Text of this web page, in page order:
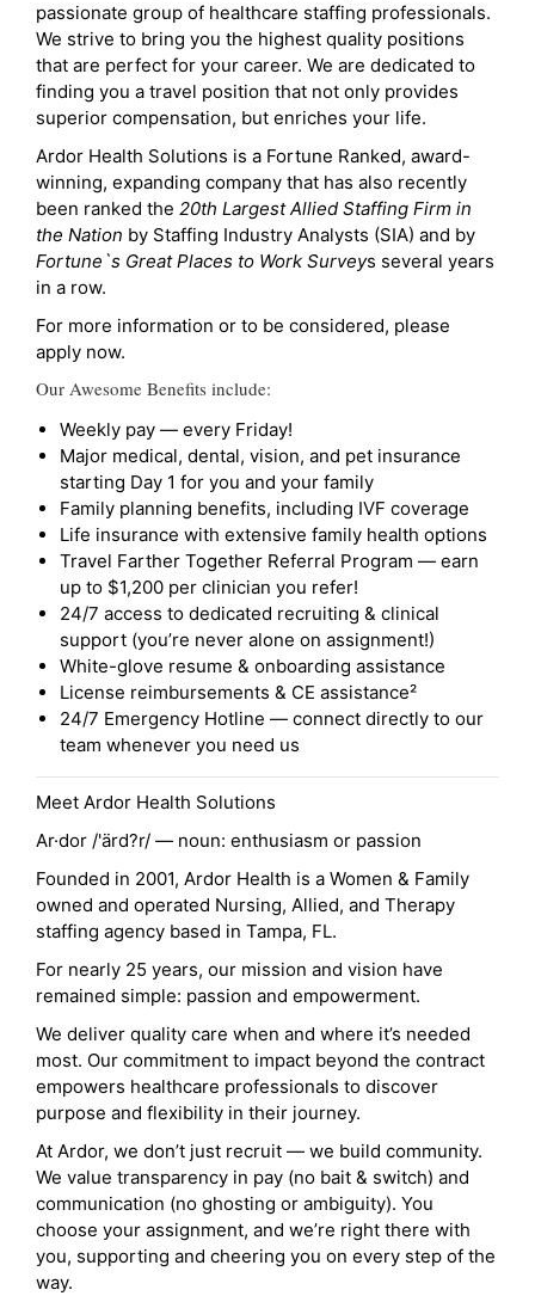
passionate group of healthcare staffing professionals.
We strive to bring you the highest quality positions
that are perfect for your career. We are dedicated to
finding you a travel position that not only provides
superior compensation, but enriches your life.
Ardor Health Solutions is a Fortune Ranked, award-
winning, expanding company that has also recently
been ranked the 20th Largest Allied Staffing Firm in
the Nation by Staffing Industry Analysts (SIA) and by
Fortune`s Great Places to Work Surveys several years
in a row.
For more information or to be considered, please
apply now.
Our Awesome Benefits include:
Weekly pay — every Friday!
Major medical, dental, vision, and pet insurance
starting Day 1 for you and your family
Family planning benefits, including IVF coverage
Life insurance with extensive family health options
Travel Farther Together Referral Program — earn
up to $1,200 per clinician you refer!
24/7 access to dedicated recruiting & clinical
support (you’re never alone on assignment!)
White-glove resume & onboarding assistance
License reimbursements & CE assistance²
24/7 Emergency Hotline — connect directly to our
team whenever you need us
Meet Ardor Health Solutions
Ar·dor /'ärd?r/ — noun: enthusiasm or passion
Founded in 2001, Ardor Health is a Women & Family
owned and operated Nursing, Allied, and Therapy
staffing agency based in Tampa, FL.
For nearly 25 years, our mission and vision have
remained simple: passion and empowerment.
We deliver quality care when and where it’s needed
most. Our commitment to impact beyond the contract
empowers healthcare professionals to discover
purpose and flexibility in their journey.
At Ardor, we don’t just recruit — we build community.
We value transparency in pay (no bait & switch) and
communication (no ghosting or ambiguity). You
choose your assignment, and we’re right there with
you, supporting and cheering you on every step of the
way.